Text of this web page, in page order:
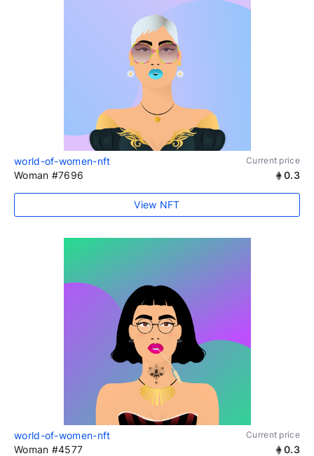
world-of-women-nft Current price
Woman #7696 0.3
View NFT
world-of-women-nft Current price
Woman #4577 0.3